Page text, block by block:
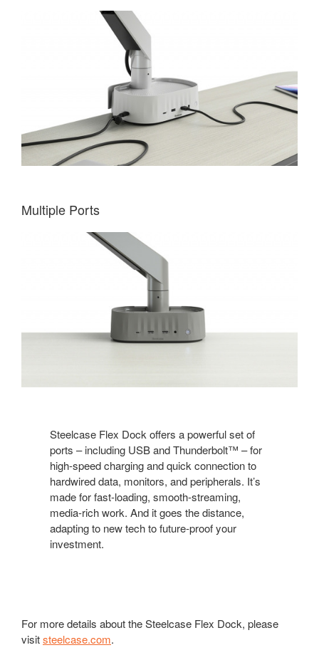
Multiple Ports
Steelcase Flex Dock offers a powerful set of
ports – including USB and Thunderbolt™ – for
high-speed charging and quick connection to
hardwired data, monitors, and peripherals. It’s
made for fast-loading, smooth-streaming,
media-rich work. And it goes the distance,
adapting to new tech to future-proof your
investment.
For more details about the Steelcase Flex Dock, please
visitsteelcase.com.